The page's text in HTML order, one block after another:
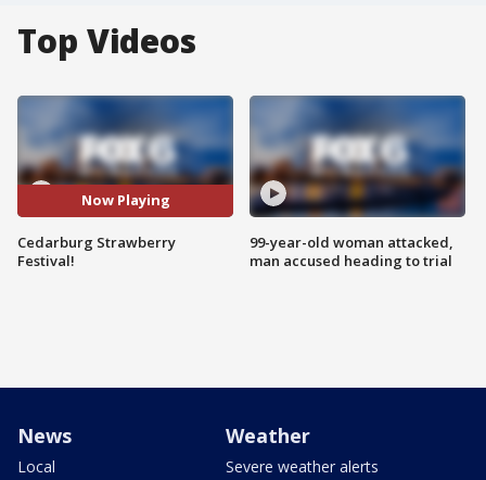
Top Videos
Now Playing
Cedarburg Strawberry
Festival!
99-year-old woman attacked,
man accused heading to trial
News
Local
Weather
Severe weather alerts